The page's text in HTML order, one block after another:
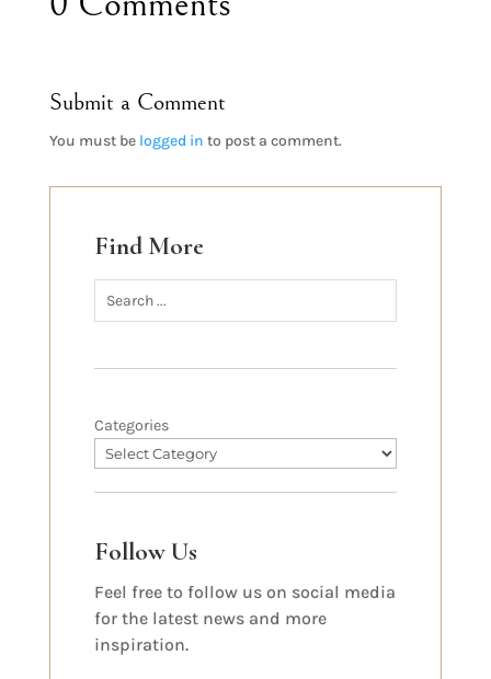
Submit a Comment
You must be logged in to post a comment.
Find More
Categories
Follow Us
Feel free to follow us on social media
for the latest news and more
inspiration.